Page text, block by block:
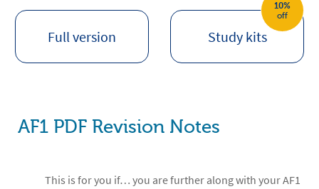
Full version Study kits
10%
off
AF1 PDF Revision Notes
This is for you if… you are further along with your AF1